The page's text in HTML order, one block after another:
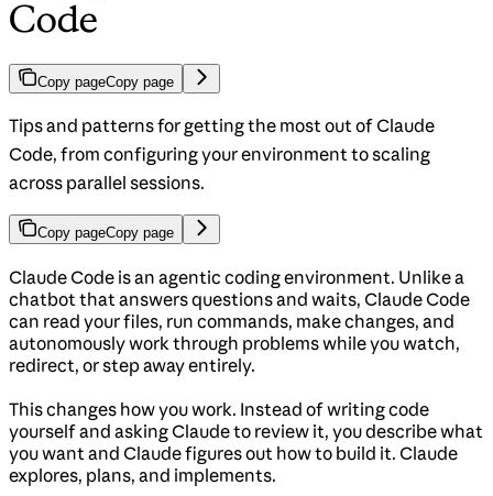
Code
Copy pageCopy page
Tips and patterns for getting the most out of Claude
Code, from configuring your environment to scaling
across parallel sessions.
Copy pageCopy page
Claude Code is an agentic coding environment. Unlike a
chatbot that answers questions and waits, Claude Code
can read your files, run commands, make changes, and
autonomously work through problems while you watch,
redirect, or step away entirely.
This changes how you work. Instead of writing code
yourself and asking Claude to review it, you describe what
you want and Claude figures out how to build it. Claude
explores, plans, and implements.